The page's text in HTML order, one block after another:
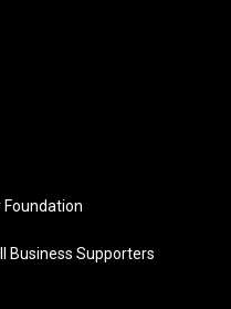
Foundation
Business Supporters